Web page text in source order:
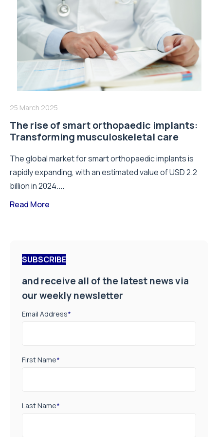
25 March 2025
The rise of smart orthopaedic implants:
Transforming musculoskeletal care
The global market for smart orthopaedic implants is
rapidly expanding, with an estimated value of USD 2.2
billion in 2024....
Read More
SUBSCRIBE
and receive all of the latest news via
our weekly newsletter
Email Address*
First Name*
Last Name*